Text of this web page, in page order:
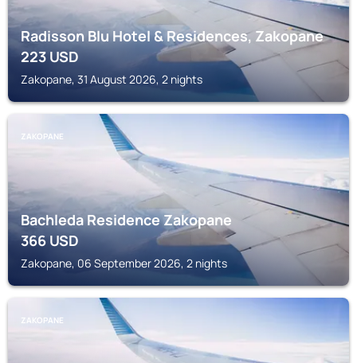
Radisson Blu Hotel & Residences, Zakopane
223USD
Zakopane, 31 August 2026, 2 nights
ZAKOPANE
Bachleda Residence Zakopane
366USD
Zakopane, 06 September 2026, 2 nights
ZAKOPANE